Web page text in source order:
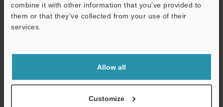
combine it with other information that you’ve provided to
them or that they’ve collected from your use of their
services.
Allow all
Customize
Download
shared.